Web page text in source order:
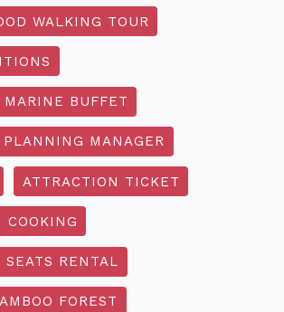
WALKING TOUR
MARINE BUFFET
MANAGER
ATTRACTION TICKET
COOKING
SEATS RENTAL
FOREST